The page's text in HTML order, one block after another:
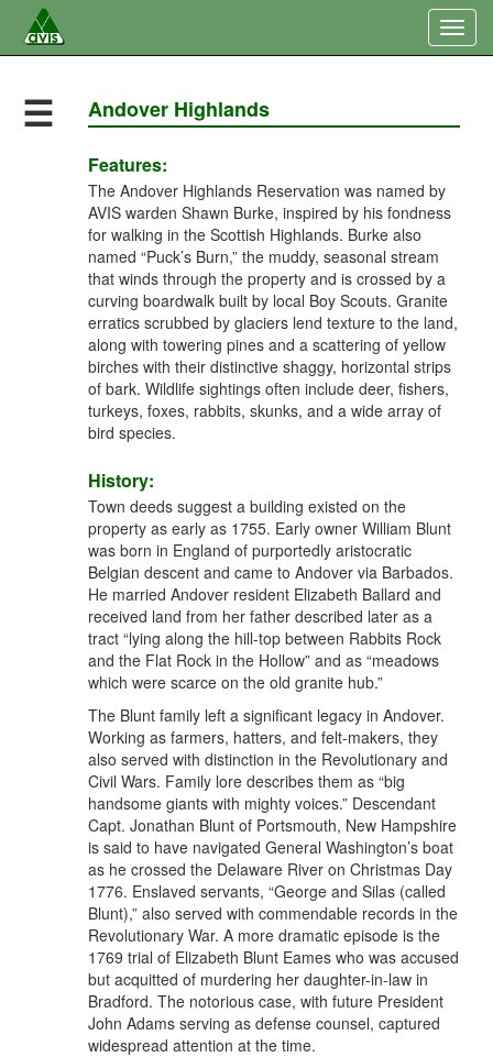
☰ Andover Highlands
Features:
The Andover Highlands Reservation was named by
AVIS warden Shawn Burke, inspired by his fondness
for walking in the Scottish Highlands. Burke also
named “Puck’s Burn,” the muddy, seasonal stream
that winds through the property and is crossed by a
curving boardwalk built by local Boy Scouts. Granite
erratics scrubbed by glaciers lend texture to the land,
along with towering pines and a scattering of yellow
birches with their distinctive shaggy, horizontal strips
of bark. Wildlife sightings often include deer, fishers,
turkeys, foxes, rabbits, skunks, and a wide array of
bird species.
History:
Town deeds suggest a building existed on the
property as early as 1755. Early owner William Blunt
was born in England of purportedly aristocratic
Belgian descent and came to Andover via Barbados.
He married Andover resident Elizabeth Ballard and
received land from her father described later as a
tract “lying along the hill-top between Rabbits Rock
and the Flat Rock in the Hollow” and as “meadows
which were scarce on the old granite hub.”
The Blunt family left a significant legacy in Andover.
Working as farmers, hatters, and felt-makers, they
also served with distinction in the Revolutionary and
Civil Wars. Family lore describes them as “big
handsome giants with mighty voices.” Descendant
Capt. Jonathan Blunt of Portsmouth, New Hampshire
is said to have navigated General Washington’s boat
as he crossed the Delaware River on Christmas Day
1776. Enslaved servants, “George and Silas (called
Blunt),” also served with commendable records in the
Revolutionary War. A more dramatic episode is the
1769 trial of Elizabeth Blunt Eames who was accused
but acquitted of murdering her daughter-in-law in
Bradford. The notorious case, with future President
John Adams serving as defense counsel, captured
widespread attention at the time.